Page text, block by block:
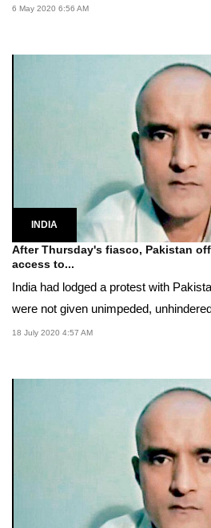
6 May 2020 6:56 AM
INDIA
After Thursday's fiasco, Pakistan
access to...
India had lodged a protest with
were not given unimpeded,
18 July 2020 4:57 AM